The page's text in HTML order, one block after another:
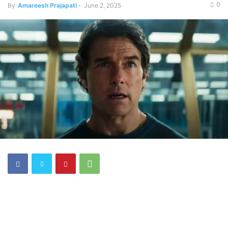
By Amareesh Prajapati - June 2, 2025 0